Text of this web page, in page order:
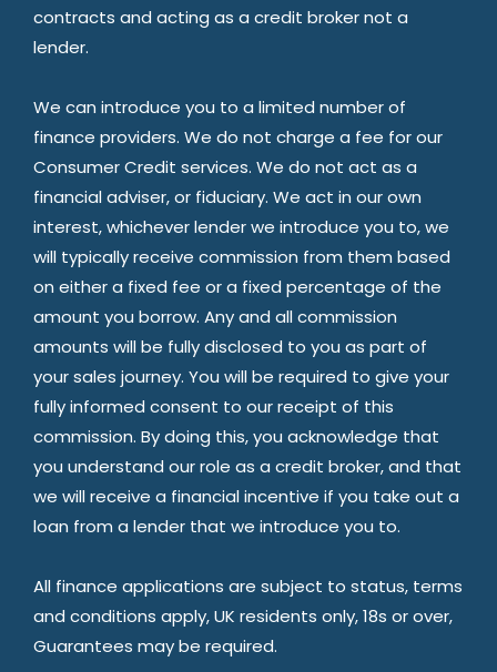
contracts and acting as a credit broker not a
lender.
We can introduce you to a limited number of
finance providers. We do not charge a fee for our
Consumer Credit services. We do not act as a
financial adviser, or fiduciary. We act in our own
interest, whichever lender we introduce you to, we
will typically receive commission from them based
on either a fixed fee or a fixed percentage of the
amount you borrow. Any and all commission
amounts will be fully disclosed to you as part of
your sales journey. You will be required to give your
fully informed consent to our receipt of this
commission. By doing this, you acknowledge that
you understand our role as a credit broker, and that
we will receive a financial incentive if you take out a
loan from a lender that we introduce you to.
All finance applications are subject to status, terms
and conditions apply, UK residents only, 18s or over,
Guarantees may be required.